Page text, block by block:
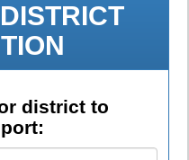
district to